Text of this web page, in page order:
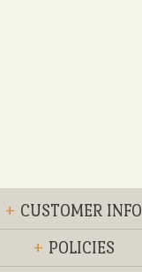
+ CUSTOMER INFO
+ POLICIES